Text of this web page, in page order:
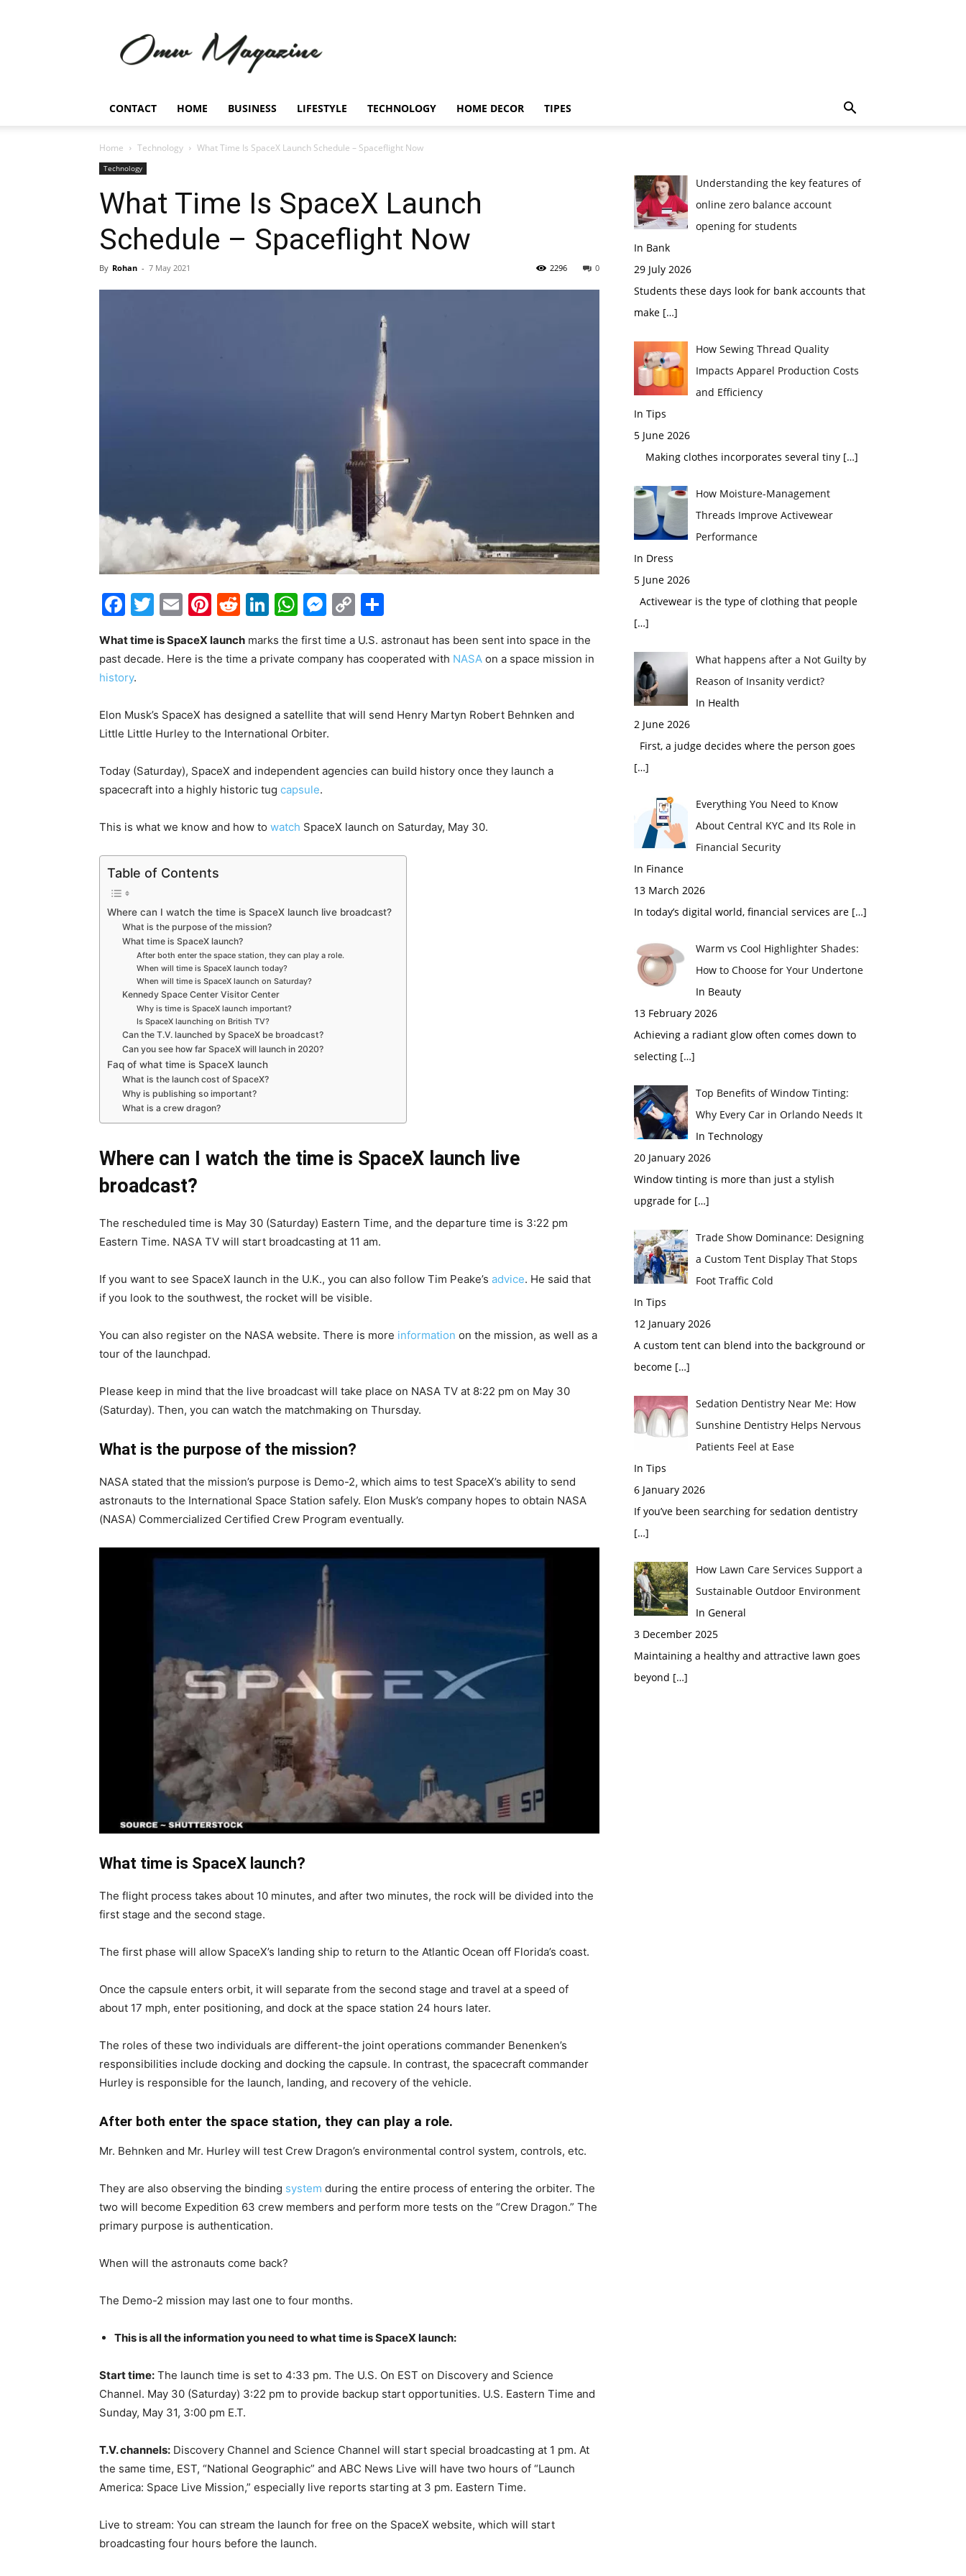
Magazine
CONTACT HOME BUSINESS LIFESTYLE TECHNOLOGY HOME DECOR TIPES
Home Technology What Time Is SpaceX Launch Schedule – Spaceflight Now
Technology
What Time Is SpaceX Launch
Schedule – Spaceflight Now
By Rohan - 7 May 2021 0
2296
Facebook
Twitter
EmailPinterest
Reddit
LinkedIn
WhatsApp
Messenger
Copy
What time is SpaceX launch marks the first time a U.S. astronaut has been sent into space in the
past decade. Here is the time a private company has cooperated with NASA on a space mission in
history.
Elon Musk’s SpaceX has designed a satellite that will send Henry Martyn Robert Behnken and
Little Little Hurley to the International Orbiter.
Today (Saturday), SpaceX and independent agencies can build history once they launch a
spacecraft into a highly historic tug capsule.
This is what we know and how to watch SpaceX launch on Saturday, May 30.
Table of Contents
Where can I watch the time is SpaceX launch live broadcast?
What is the purpose of the mission?
What time is SpaceX launch?
After both enter the space station, they can play a role.
When will time is SpaceX launch today?
When will time is SpaceX launch on Saturday?
Kennedy Space Center Visitor Center
Why is time is SpaceX launch important?
Is SpaceX launching on British TV?
Can the T.V. launched by SpaceX be broadcast?
Can you see how far SpaceX will launch in 2020?
Faq of what time is SpaceX launch
What is the launch cost of SpaceX?
Why is publishing so important?
What is a crew dragon?
Where can I watch the time is SpaceX launch live
broadcast?
The rescheduled time is May 30 (Saturday) Eastern Time, and the departure time is 3:22 pm
Eastern Time. NASA TV will start broadcasting at 11 am.
If you want to see SpaceX launch in the U.K., you can also follow Tim Peake’s advice. He said that
if you look to the southwest, the rocket will be visible.
You can also register on the NASA website. There is more information on the mission, as well as a
tour of the launchpad.
Please keep in mind that the live broadcast will take place on NASA TV at 8:22 pm on May 30
(Saturday). Then, you can watch the matchmaking on Thursday.
What is the purpose of the mission?
NASA stated that the mission’s purpose is Demo-2, which aims to test SpaceX’s ability to send
astronauts to the International Space Station safely. Elon Musk’s company hopes to obtain NASA
(NASA) Commercialized Certified Crew Program eventually.
What time is SpaceX launch?
The flight process takes about 10 minutes, and after two minutes, the rock will be divided into the
first stage and the second stage.
The first phase will allow SpaceX’s landing ship to return to the Atlantic Ocean off Florida’s coast.
Once the capsule enters orbit, it will separate from the second stage and travel at a speed of
about 17 mph, enter positioning, and dock at the space station 24 hours later.
The roles of these two individuals are different-the joint operations commander Benenken’s
responsibilities include docking and docking the capsule. In contrast, the spacecraft commander
Hurley is responsible for the launch, landing, and recovery of the vehicle.
After both enter the space station, they can play a role.
Mr. Behnken and Mr. Hurley will test Crew Dragon’s environmental control system, controls, etc.
They are also observing the binding system during the entire process of entering the orbiter. The
two will become Expedition 63 crew members and perform more tests on the “Crew Dragon.” The
primary purpose is authentication.
When will the astronauts come back?
The Demo-2 mission may last one to four months.
This is all the information you need to what time is SpaceX launch:
Start time: The launch time is set to 4:33 pm. The U.S. On EST on Discovery and Science
Channel. May 30 (Saturday) 3:22 pm to provide backup start opportunities. U.S. Eastern Time and
Sunday, May 31, 3:00 pm E.T.
T.V. channels: Discovery Channel and Science Channel will start special broadcasting at 1 pm. At
the same time, EST, “National Geographic” and ABC News Live will have two hours of “Launch
America: Space Live Mission,” especially live reports starting at 3 pm. Eastern Time.
Live to stream: You can stream the launch for free on the SpaceX website, which will start
broadcasting four hours before the launch.
Understanding the key features of
online zero balance account
opening for students
In Bank
29 July 2026
Students these days look for bank accounts that
make […]
How Sewing Thread Quality
Impacts Apparel Production Costs
and Efficiency
In Tips
5 June 2026
Making clothes incorporates several tiny […]
How Moisture-Management
Threads Improve Activewear
Performance
In Dress
5 June 2026
Activewear is the type of clothing that people
[…]
What happens after a Not Guilty by
Reason of Insanity verdict?
In Health
2 June 2026
First, a judge decides where the person goes
[…]
Everything You Need to Know
About Central KYC and Its Role in
Financial Security
In Finance
13 March 2026
In today’s digital world, financial services are […]
Warm vs Cool Highlighter Shades:
How to Choose for Your Undertone
In Beauty
13 February 2026
Achieving a radiant glow often comes down to
selecting […]
Top Benefits of Window Tinting:
Why Every Car in Orlando Needs It
In Technology
20 January 2026
Window tinting is more than just a stylish
upgrade for […]
Trade Show Dominance: Designing
a Custom Tent Display That Stops
Foot Traffic Cold
In Tips
12 January 2026
A custom tent can blend into the background or
become […]
Sedation Dentistry Near Me: How
Sunshine Dentistry Helps Nervous
Patients Feel at Ease
In Tips
6 January 2026
If you’ve been searching for sedation dentistry
[…]
How Lawn Care Services Support a
Sustainable Outdoor Environment
In General
3 December 2025
Maintaining a healthy and attractive lawn goes
beyond […]